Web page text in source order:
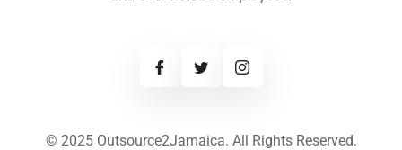
© 2025 Outsource2Jamaica. All Rights Reserved.